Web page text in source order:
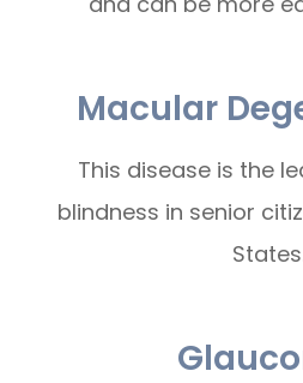
Macular
This disease is the
blindness in senior